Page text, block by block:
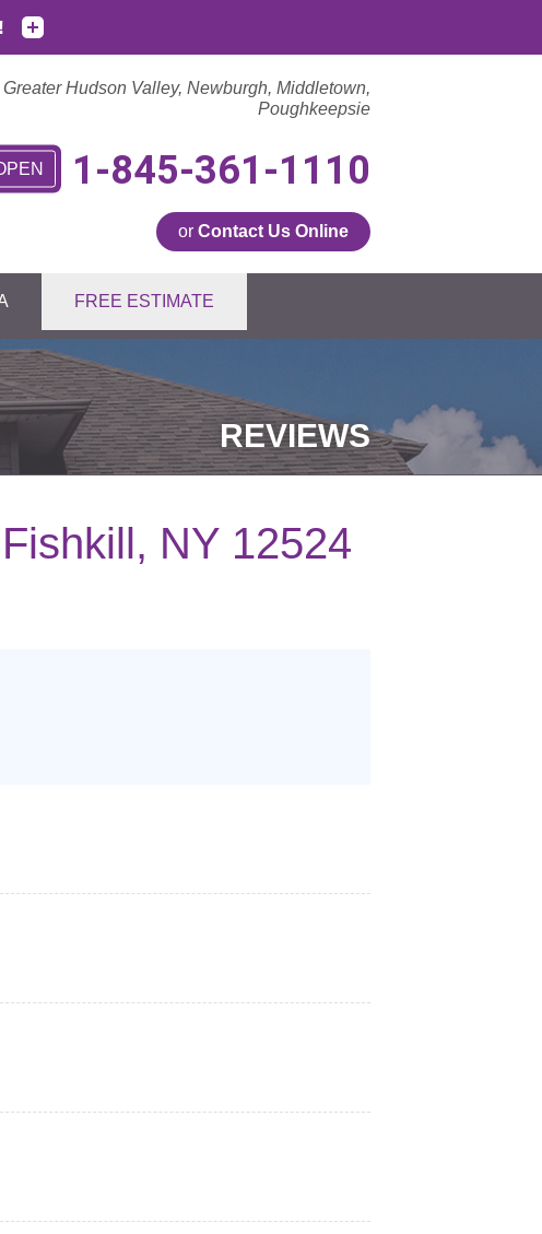
Hudson Valley, Newburgh, Middletown,
Poughkeepsie
1-845-361-1110
or Contact Us Online
Contact Us Online
361-1110FREE ESTIMATE
REVIEWS
NY 12524